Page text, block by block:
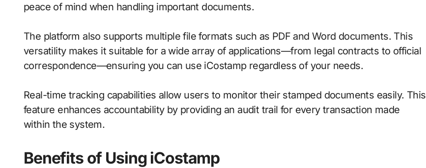
peace of mind when handling important documents.
The platform also supports multiple file formats such as PDF and Word documents. This
versatility makes it suitable for a wide array of applications—from legal contracts to official
correspondence—ensuring you can use iCostamp regardless of your needs.
Real-time tracking capabilities allow users to monitor their stamped documents easily. This
feature enhances accountability by providing an audit trail for every transaction made
within the system.
Benefits of Using iCostamp